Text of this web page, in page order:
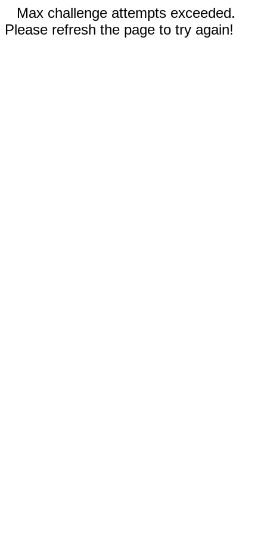
Max challenge attempts exceeded.
Please refresh the page to try again!